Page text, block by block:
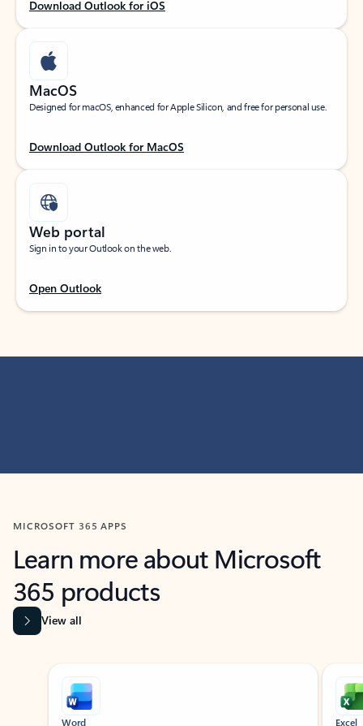
Download Outlook for iOS
MacOS
Designed for macOS, enhanced for Apple Silicon, and free for personal use.
Download Outlook for MacOS
Web portal
Sign in to your Outlook on the web.
Open Outlook
MICROSOFT 365 APPS
Learn more about Microsoft
365 products
View all
Showing slide 1 of 9
Word Excel